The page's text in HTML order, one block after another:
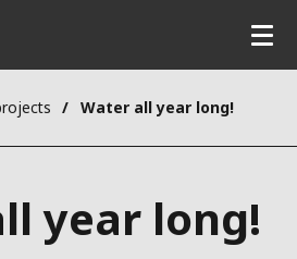
Water all year long!
year long!